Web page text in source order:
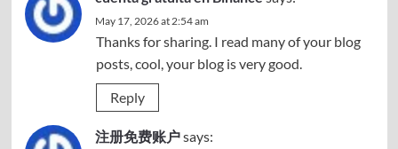
May 17, 2026 at 2:54 am
Thanks for sharing. I read many of your blog
posts, cool, your blog is very good.
Reply
注册免费账户says: